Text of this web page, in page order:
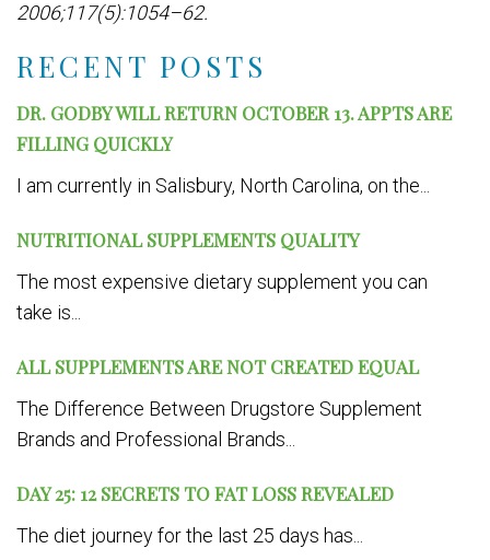
RECENT POSTS
DR. GODBY WILL RETURN OCTOBER 13. APPTS ARE
FILLING QUICKLY
I am currently in Salisbury, North Carolina, on the...
NUTRITIONAL SUPPLEMENTS QUALITY
The most expensive dietary supplement you can
take is...
ALL SUPPLEMENTS ARE NOT CREATED EQUAL
The Difference Between Drugstore Supplement
Brands and Professional Brands...
DAY 25: 12 SECRETS TO FAT LOSS REVEALED
The diet journey for the last 25 days has...
2006;117(5):1054–62.